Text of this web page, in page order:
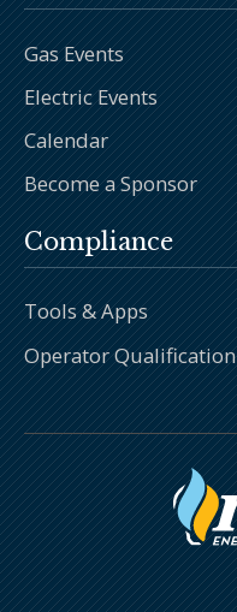
Gas Events
Electric Events
Calendar
Become a Sponsor
Compliance
Tools & Apps
Operator Qualification